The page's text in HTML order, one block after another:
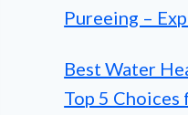
Pureeing –
Best Water
Top 5